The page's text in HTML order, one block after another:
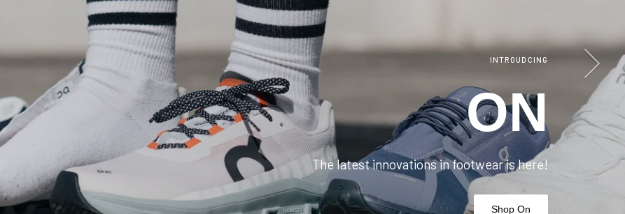
INTROUDCING
ON
The latest innovations in footwear is here!
Shop On
Next